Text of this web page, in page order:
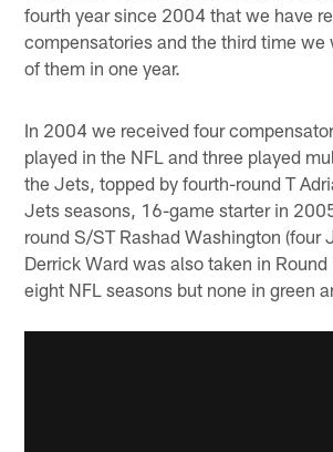
fourth year since 2004 that we have
compensatories and the third time we
of them in one year.
In 2004 we received four
played in the NFL and three played
the Jets, topped by fourth-round T
Jets seasons, 16-game starter in
round S/ST Rashad Washington (four
Derrick Ward was also taken in
eight NFL seasons but none in green